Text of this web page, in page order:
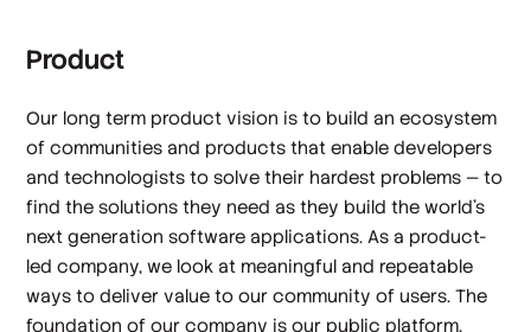
Product
Our long term product vision is to build an ecosystem
of communities and products that enable developers
and technologists to solve their hardest problems — to
find the solutions they need as they build the world’s
next generation software applications. As a product-
led company, we look at meaningful and repeatable
ways to deliver value to our community of users. The
foundation of our company is our public platform,